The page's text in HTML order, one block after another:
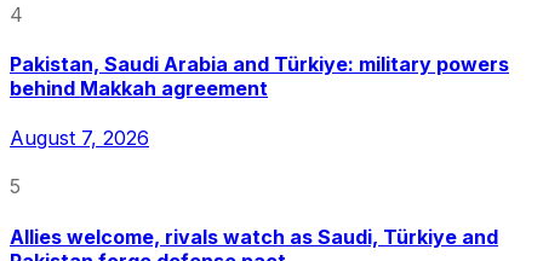
4
Pakistan, Saudi Arabia and Türkiye: military powers
behind Makkah agreement
August 7, 2026
5
Allies welcome, rivals watch as Saudi, Türkiye and